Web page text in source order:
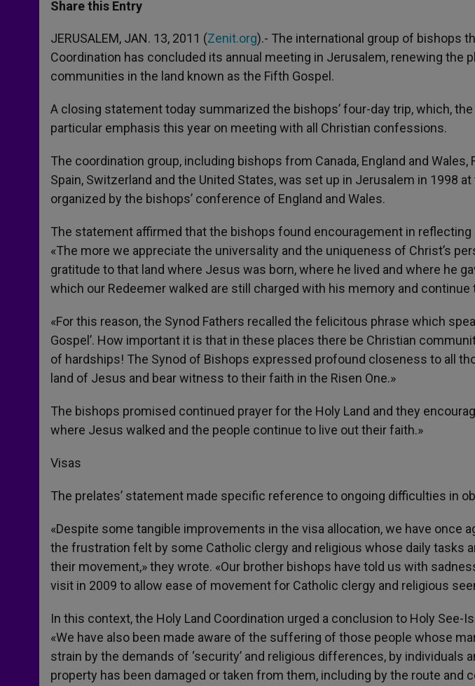
s
p
p
e
g
e
r
b
o
k
Share this Entry
JERUSALEM, JAN. 13, 2011 (Zenit.org).- The international group of bishops
Coordination has concluded its annual meeting in Jerusalem, renewing the
communities in the land known as the Fifth Gospel.
A closing statement today summarized the bishops’ four-day trip, which, the
particular emphasis this year on meeting with all Christian confessions.
The coordination group, including bishops from Canada, England and Wales,
Spain, Switzerland and the United States, was set up in Jerusalem in 1998
organized by the bishops’ conference of England and Wales.
The statement affirmed that the bishops found encouragement in
«The more we appreciate the universality and the uniqueness of Christ’s
gratitude to that land where Jesus was born, where he lived and where he
which our Redeemer walked are still charged with his memory and continue
«For this reason, the Synod Fathers recalled the felicitous phrase which
Gospel’. How important it is that in these places there be Christian
of hardships! The Synod of Bishops expressed profound closeness to all
land of Jesus and bear witness to their faith in the Risen One.»
The bishops promised continued prayer for the Holy Land and they
where Jesus walked and the people continue to live out their faith.»
Visas
The prelates’ statement made specific reference to ongoing difficulties in
«Despite some tangible improvements in the visa allocation, we have once
the frustration felt by some Catholic clergy and religious whose daily tasks
their movement,» they wrote. «Our brother bishops have told us with
visit in 2009 to allow ease of movement for Catholic clergy and religious
In this context, the Holy Land Coordination urged a conclusion to Holy See-
«We have also been made aware of the suffering of those people whose
strain by the demands of ‘security’ and religious differences, by individuals
property has been damaged or taken from them, including by the route and